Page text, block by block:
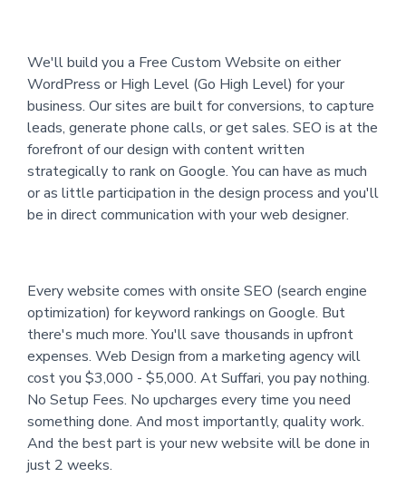
We'll build you a Free Custom Website on either
WordPress or High Level (Go High Level) for your
business. Our sites are built for conversions, to capture
leads, generate phone calls, or get sales. SEO is at the
forefront of our design with content written
strategically to rank on Google. You can have as much
or as little participation in the design process and you'll
be in direct communication with your web designer.
Every website comes with onsite SEO (search engine
optimization) for keyword rankings on Google. But
there's much more. You'll save thousands in upfront
expenses. Web Design from a marketing agency will
cost you $3,000 - $5,000. At Suffari, you pay nothing.
No Setup Fees. No upcharges every time you need
something done. And most importantly, quality work.
And the best part is your new website will be done in
just 2 weeks.